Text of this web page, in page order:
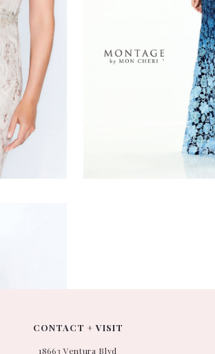
CONTACT + VISIT
18663 Ventura Blvd